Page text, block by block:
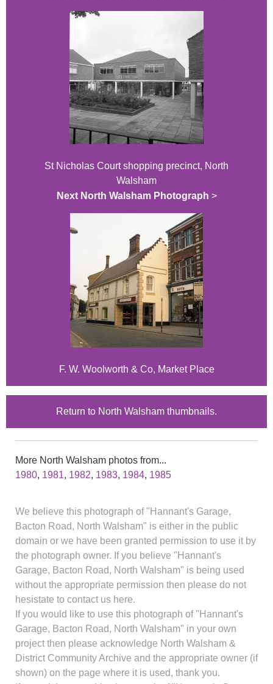
St Nicholas Court shopping precinct, North
Walsham
Next North Walsham Photograph >
F. W. Woolworth & Co, Market Place
Return to North Walsham thumbnails.
More North Walsham photos from...
1980, 1981, 1982, 1983, 1984, 1985
We believe this photograph of "Hannant's Garage,
Bacton Road, North Walsham" is either in the public
domain or we have been granted permission to use it by
the photograph owner. If you believe "Hannant's
Garage, Bacton Road, North Walsham" is being used
without the appropriate permission then please do not
hesistate to contact us here.
If you would like to use this photograph of "Hannant's
Garage, Bacton Road, North Walsham" in your own
project then please acknowledge North Walsham &
District Community Archive and the appropriate owner (if
shown) on the page where it is used, thank you.